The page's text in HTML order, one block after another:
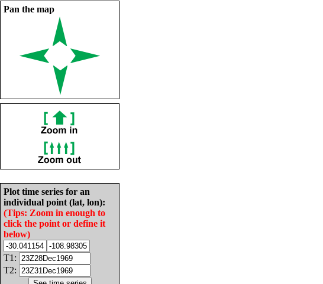
Pan the map
Plot time series for an
individual point (lat, lon):
(Tips: Zoom in enough to
click the point or define it
below)
T1:
T2: